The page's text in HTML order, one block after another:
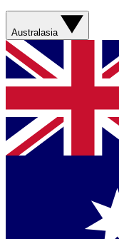
Australasia